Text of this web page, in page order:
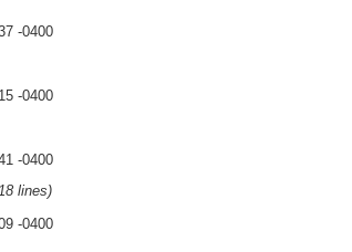
-0400
-0400
-0400
lines)
-0400